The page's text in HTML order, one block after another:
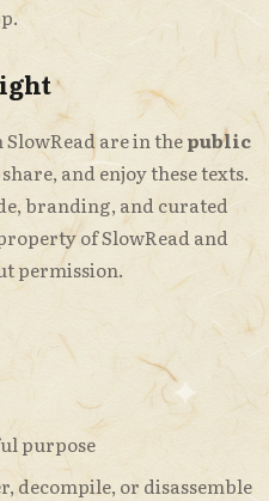
are in thepublic
and enjoy these texts.
branding, and curated
of SlowRead and
permission.
purpose
decompile, or disassemble